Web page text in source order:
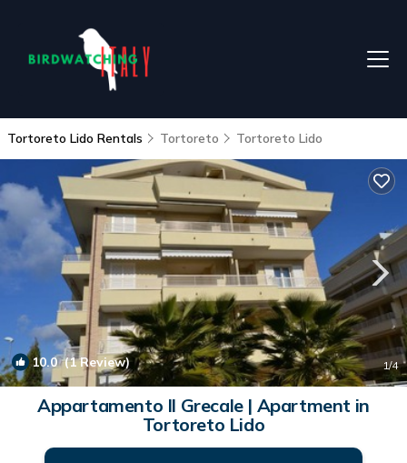
Tortoreto Lido Rentals Tortoreto Tortoreto Lido
10.0(1 Review) 1/4
Appartamento Il Grecale | Apartment in
Tortoreto Lido